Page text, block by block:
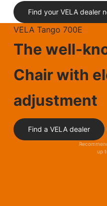
Find your VELA dealer
VELA Tango 700E
The well-
Chair with
adjustment
Find a VELA dealer
up